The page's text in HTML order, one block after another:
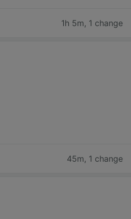
1h 5m, 1 change
45m, 1 change